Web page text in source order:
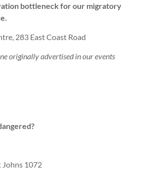
bottleneck for our migratory
283 East Coast Road
originally advertised in our events
Johns 1072